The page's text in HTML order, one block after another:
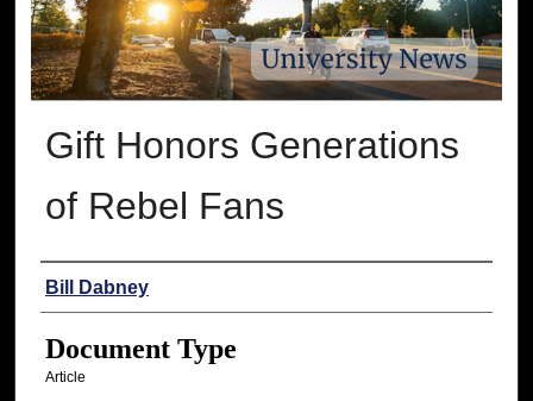
Gift Honors Generations
of Rebel Fans
Authors
Bill Dabney
Document Type
Article